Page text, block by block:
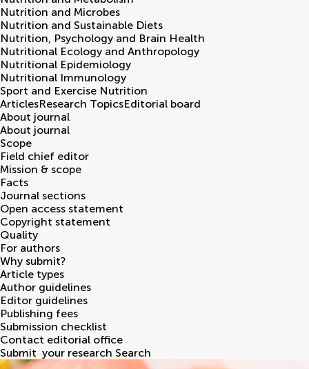
Nutrition and Microbes
Nutrition and Sustainable Diets
Nutrition, Psychology and Brain Health
Nutritional Ecology and Anthropology
Nutritional Epidemiology
Nutritional Immunology
Sport and Exercise Nutrition
ArticlesResearch TopicsEditorial board
About journal
About journal
Scope
Field chief editor
Mission & scope
Facts
Journal sections
Open access statement
Copyright statement
Quality
For authors
Why submit?
Article types
Author guidelines
Editor guidelines
Publishing fees
Submission checklist
Contact editorial office
Submit your research Search